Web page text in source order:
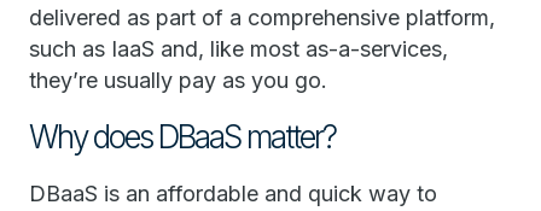
delivered as part of a comprehensive platform,
such as IaaS and, like most as-a-services,
they’re usually pay as you go.
Why does DBaaS matter?
DBaaS is an affordable and quick way to